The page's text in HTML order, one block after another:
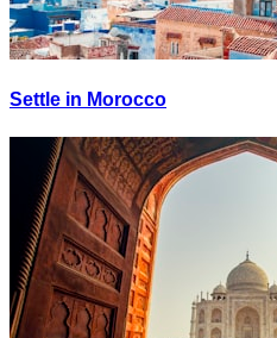
Settle in Morocco